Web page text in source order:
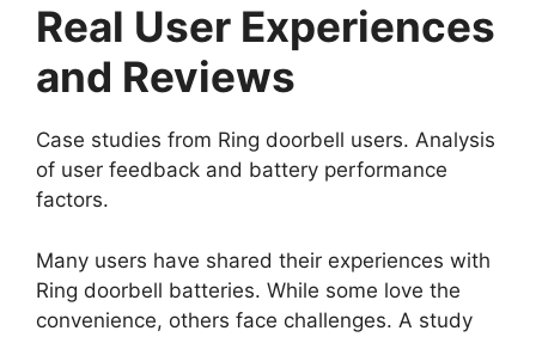
Real User Experiences
and Reviews
Case studies from Ring doorbell users. Analysis
of user feedback and battery performance
factors.
Many users have shared their experiences with
Ring doorbell batteries. While some love the
convenience, others face challenges. A study